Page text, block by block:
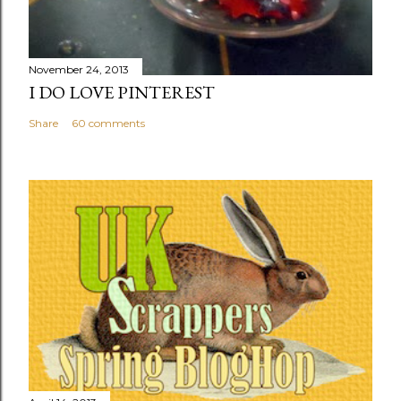
November 24, 2013
I DO LOVE PINTEREST
Share 60 comments